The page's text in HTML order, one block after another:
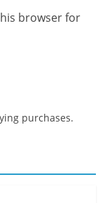
browser for
purchases.